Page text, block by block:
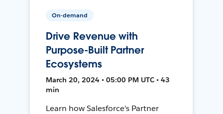
On-demand
Drive Revenue with
Purpose-Built Partner
Ecosystems
March 20, 2024 • 05:00 PM UTC • 43
min
Learn how Salesforce's Partner